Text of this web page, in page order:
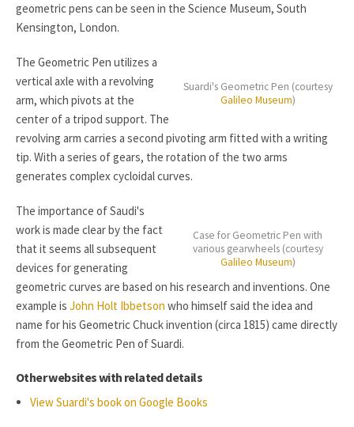
geometric pens can be seen in the Science Museum, South
Kensington, London.
Suardi's Geometric Pen (courtesy
Galileo Museum)
The Geometric Pen utilizes a
vertical axle with a revolving
arm, which pivots at the
center of a tripod support. The
revolving arm carries a second pivoting arm fitted with a writing
tip. With a series of gears, the rotation of the two arms
generates complex cycloidal curves.
Case for Geometric Pen with
various gearwheels (courtesy
Galileo Museum)
The importance of Saudi's
work is made clear by the fact
that it seems all subsequent
devices for generating
geometric curves are based on his research and inventions. One
example is John Holt Ibbetson who himself said the idea and
name for his Geometric Chuck invention (circa 1815) came directly
from the Geometric Pen of Suardi.
Other websites with related details
View Suardi's book on Google Books